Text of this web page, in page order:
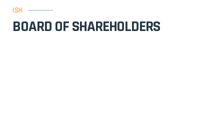
ISH
BOARD OF SHAREHOLDERS